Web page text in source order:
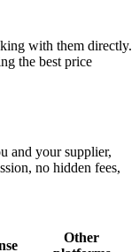
with them directly.
the best price
and your supplier,
no hidden fees,
Other